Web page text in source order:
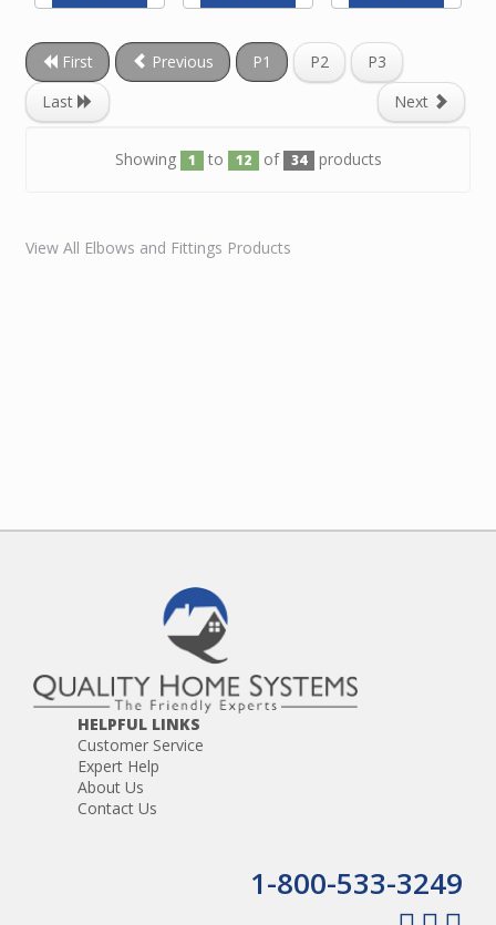
First Previous P1 P2
P3
Next
Last
Showing 1 to 12 of 34 products
View All Elbows and Fittings Products
HELPFUL LINKS
Customer Service
Expert Help
About Us
Contact Us
1-800-533-3249